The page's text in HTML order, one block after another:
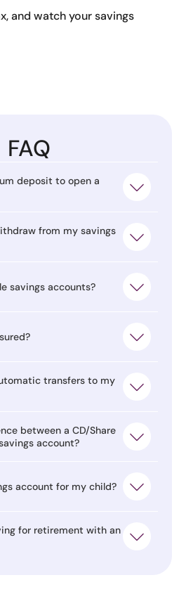
and watch your savings
FAQ
deposit to open a
from my savings
savings accounts?
transfers to my
between a CD/Share
account?
account for my child?
for retirement with an